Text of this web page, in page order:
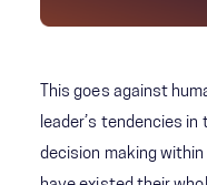
This goes against
leader’s tendencies
decision making